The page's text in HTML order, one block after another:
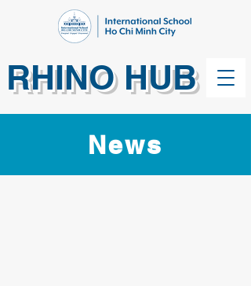
RHINO HUB
News